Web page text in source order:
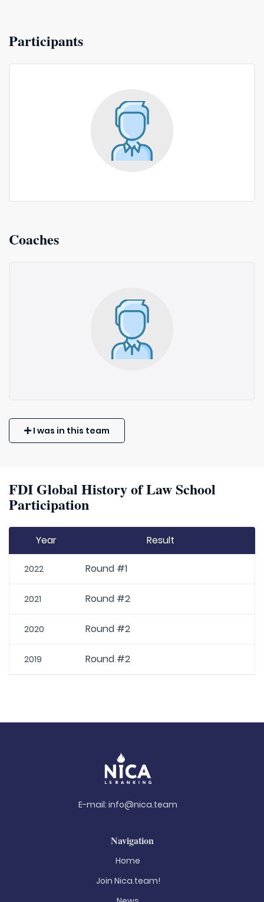
Participants
Coaches
I was in this team
FDI Global History of Law School
Participation
Year Result
2022 Round #1
2021 Round #2
2020 Round #2
2019 Round #2
E-mail: info@nica.team
Navigation
Home
Join Nica.team!